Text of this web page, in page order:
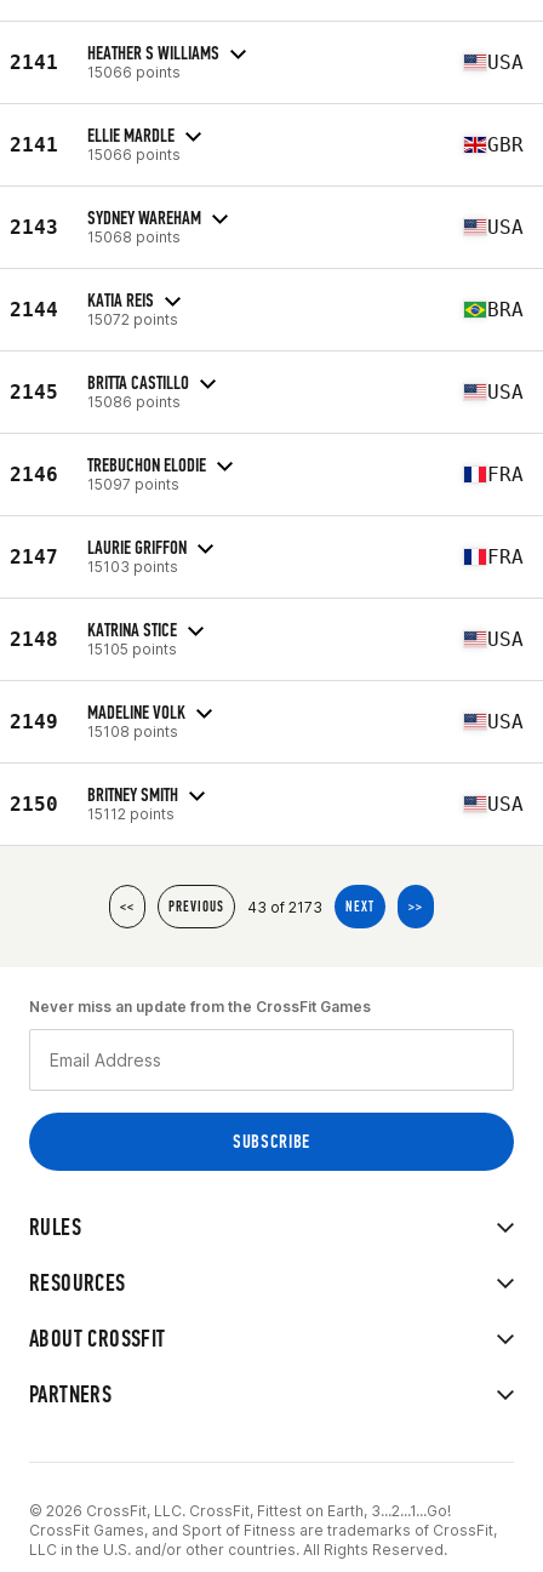
2141 HEATHER S WILLIAMS
15066 points USA
2141 ELLIE MARDLE
15066 points GBR
2143 SYDNEY WAREHAM
15068 points USA
2144 KATIA REIS
15072 points BRA
2145 BRITTA CASTILLO
15086 points USA
2146 TREBUCHON ELODIE
15097 points FRA
2147 LAURIE GRIFFON
15103 points FRA
2148 KATRINA STICE
15105 points USA
2149 MADELINE VOLK
15108 points USA
2150 BRITNEY SMITH
15112 points USA
<< PREVIOUS 43 of 2173 NEXT >>
RULES
RESOURCES
ABOUT CROSSFIT
PARTNERS
Never miss an update from the CrossFit Games
© 2026 CrossFit, LLC. CrossFit, Fittest on Earth, 3...2...1...Go!
CrossFit Games, and Sport of Fitness are trademarks of CrossFit,
LLC in the U.S. and/or other countries. All Rights Reserved.